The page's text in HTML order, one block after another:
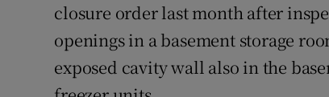
closure order last month after
openings in a basement storage
exposed cavity wall also in the